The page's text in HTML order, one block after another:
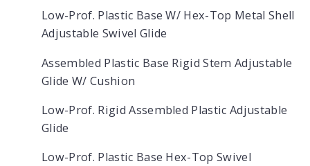
Low-Prof. Plastic Base W/ Hex-Top Metal Shell
Adjustable Swivel Glide
Assembled Plastic Base Rigid Stem Adjustable
Glide W/ Cushion
Low-Prof. Rigid Assembled Plastic Adjustable
Glide
Low-Prof. Plastic Base Hex-Top Swivel